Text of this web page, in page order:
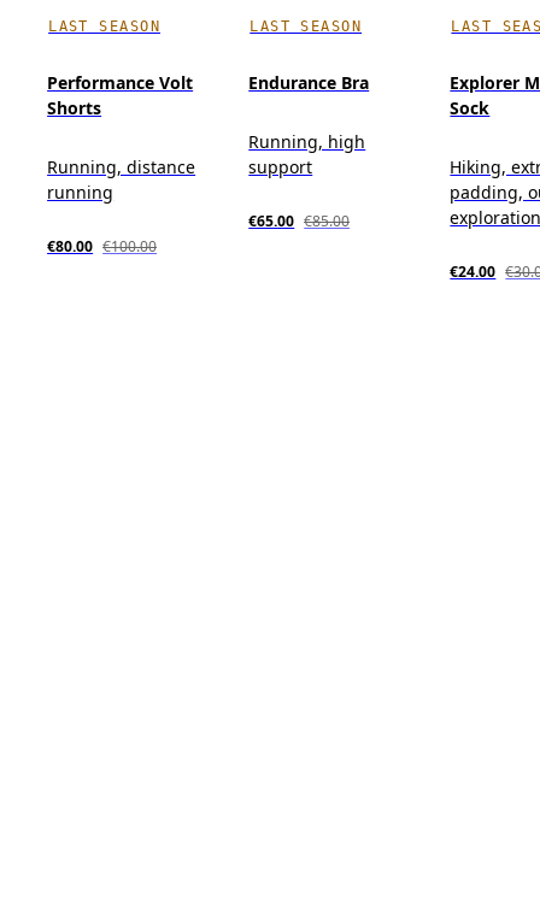
LAST SEASON
Performance Volt
Shorts
Running, distance
running
€80.00 €100.00
LAST SEASON
Endurance Bra
Running, high
support
€65.00 €85.00
LAST
Explorer
Sock
Hiking,
padding,
€24.00